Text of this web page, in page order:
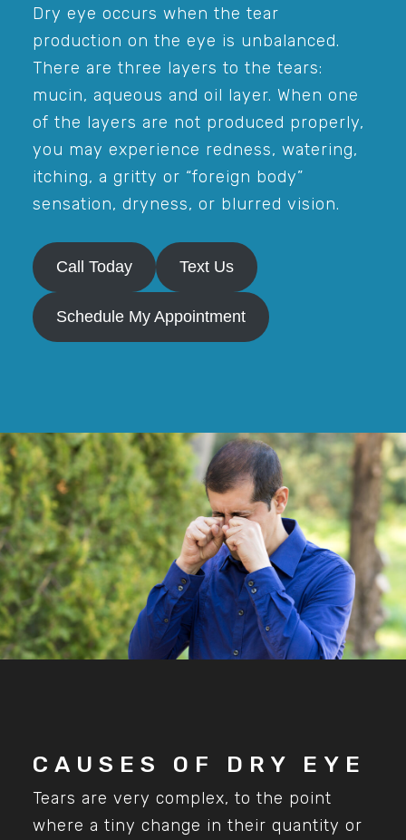
Dry eye occurs when the tear
production on the eye is unbalanced.
There are three layers to the tears:
mucin, aqueous and oil layer. When one
of the layers are not produced properly,
you may experience redness, watering,
itching, a gritty or “foreign body”
sensation, dryness, or blurred vision.
Call Today Text Us
Schedule My Appointment
CAUSES OF DRY EYE
Tears are very complex, to the point
where a tiny change in their quantity or